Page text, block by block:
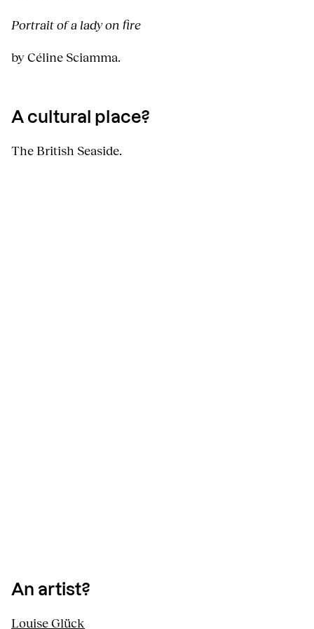
Portrait of a lady on fire
by Céline Sciamma.
A cultural place?
The British Seaside.
An artist?
Louise Glück